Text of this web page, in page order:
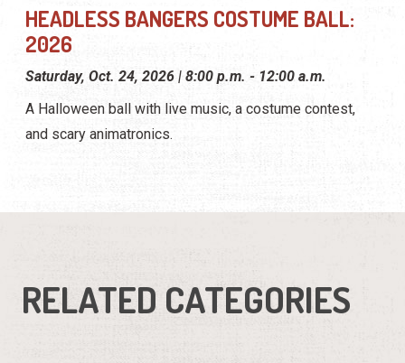
HEADLESS BANGERS COSTUME BALL:
2026
Saturday, Oct. 24, 2026 | 8:00 p.m. - 12:00 a.m.
A Halloween ball with live music, a costume contest,
and scary animatronics.
RELATED CATEGORIES